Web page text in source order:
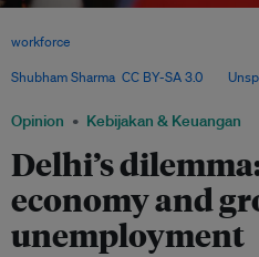
Opinion Kebijakan & Keuangan
Delhi’s
economy and
unemployment
workforce
Shubham Sharma CC BY-SA 3.0, via